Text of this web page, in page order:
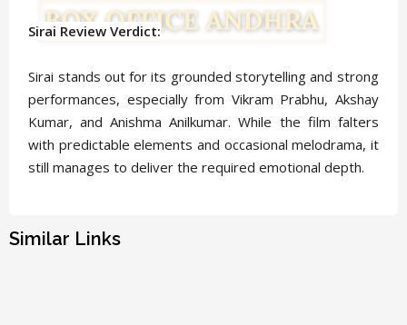
Sirai Review Verdict:
Sirai stands out for its grounded storytelling and strong
performances, especially from Vikram Prabhu, Akshay
Kumar, and Anishma Anilkumar. While the film falters
with predictable elements and occasional melodrama, it
still manages to deliver the required emotional depth.
Similar Links